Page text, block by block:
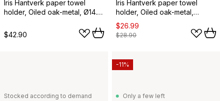
Iris Hantverk paper towel
holder, Oiled oak-metal, Ø14.8
$42.90
Iris Hantverk paper towel
holder, Oiled oak-metal,
hangable
$26.99
$28.90
Stocked according to demand Only a few left
-11%